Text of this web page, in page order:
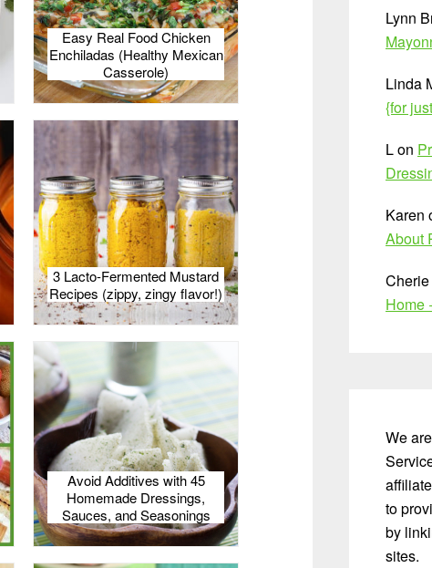
Easy Real Food Chicken
Enchiladas (Healthy Mexican
Casserole)
3 Lacto-Fermented Mustard
Recipes (zippy, zingy flavor!)
Avoid Additives with 45
Homemade Dressings,
Sauces, and Seasonings
Lynn
Linda
{for
Lon
Karen
About
Cherie
Home
We
to
by
sites.